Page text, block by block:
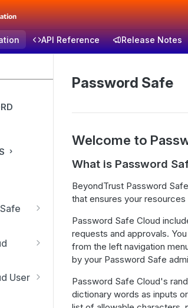
API Reference Release Notes
Safe
User
Password Safe
Welcome to
What is Password
BeyondTrust Password
that ensures your
Password Safe Cloud
requests and approvals.
from the left navigation
by your Password Safe
Password Safe Cloud's
dictionary words as inputs